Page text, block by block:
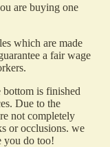
are buying one
which are made
a fair wage
bottom is finished
Due to the
not completely
or occlusions. we
you do too!